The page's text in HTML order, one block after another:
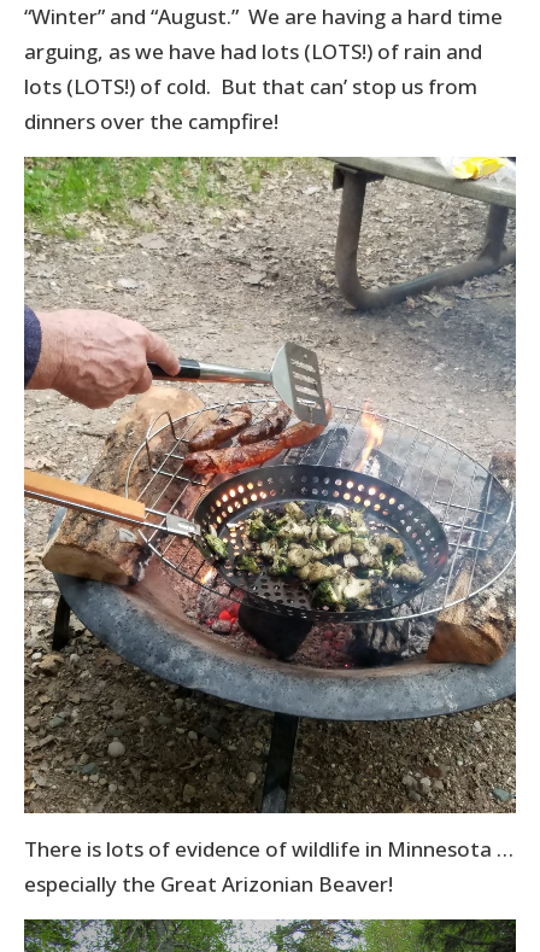
“Winter” and “August.” We are having a hard time
arguing, as we have had lots (LOTS!) of rain and
lots (LOTS!) of cold. But that can’ stop us from
dinners over the campfire!
There is lots of evidence of wildlife in Minnesota …
especially the Great Arizonian Beaver!